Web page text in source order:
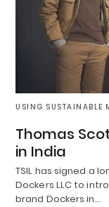
USING SUSTAINABLE
Thomas
in India
TSIL has signed a
Dockers LLC to
brand Dockers in…